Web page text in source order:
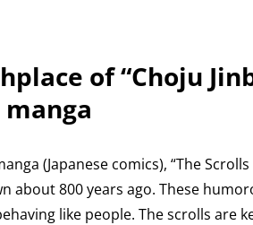
of “Choju
manga
(Japanese comics), “The
about 800 years ago. These
like people. The scrolls are